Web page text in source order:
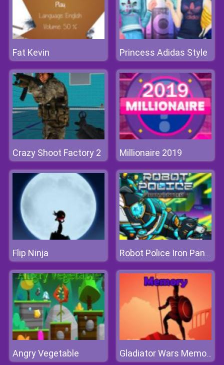
Fat Kevin Princess Adidas Style
Crazy Shoot Factory 2 Millionaire 2019
Flip Ninja Robot Police Iron Panther
Angry Vegetable Gladiator Wars Memory